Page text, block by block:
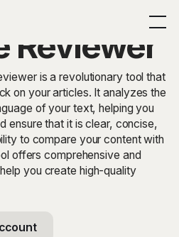
Reviewer
is a revolutionary tool that
on your articles. It analyzes the
of your text, helping you
ensure that it is clear, concise,
to compare your content with
offers comprehensive and
you create high-quality